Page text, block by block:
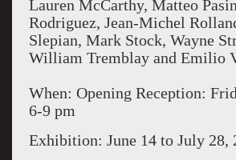
Lauren McCarthy, Matteo
Rodriguez, Jean-Michel
Slepian, Mark Stock, Wayne
William Tremblay and Emilio
When: Opening Reception:
6-9 pm
Exhibition: June 14 to July 28,